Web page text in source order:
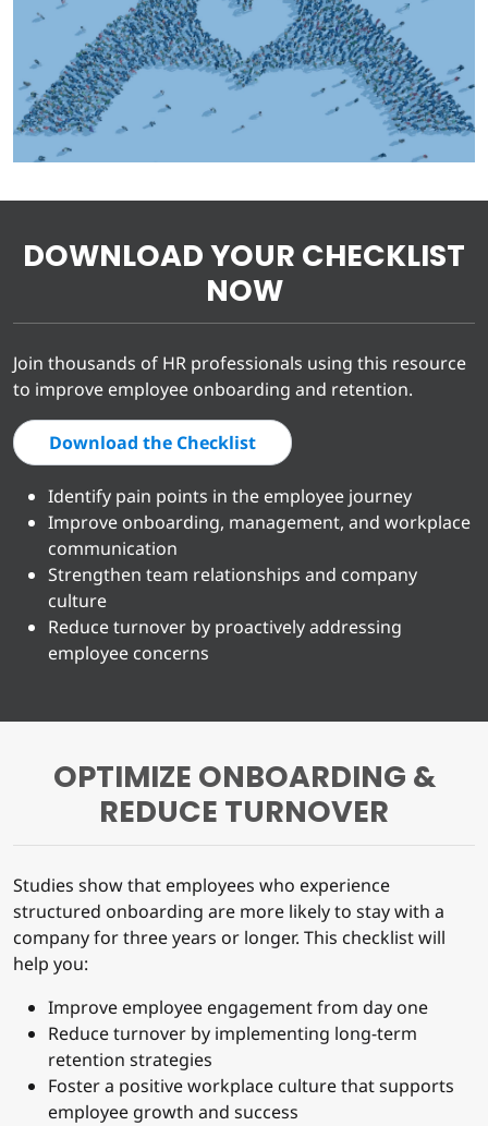
DOWNLOAD YOUR CHECKLIST
NOW
Join thousands of HR professionals using this resource
to improve employee onboarding and retention.
Download the Checklist
Identify pain points in the employee journey
Improve onboarding, management, and workplace
communication
Strengthen team relationships and company
culture
Reduce turnover by proactively addressing
employee concerns
OPTIMIZE ONBOARDING &
REDUCE TURNOVER
Studies show that employees who experience
structured onboarding are more likely to stay with a
company for three years or longer. This checklist will
help you:
Improve employee engagement from day one
Reduce turnover by implementing long-term
retention strategies
Foster a positive workplace culture that supports
employee growth and success